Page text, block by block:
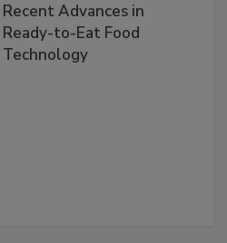
Recent Advances in
Ready-to-Eat Food
Technology